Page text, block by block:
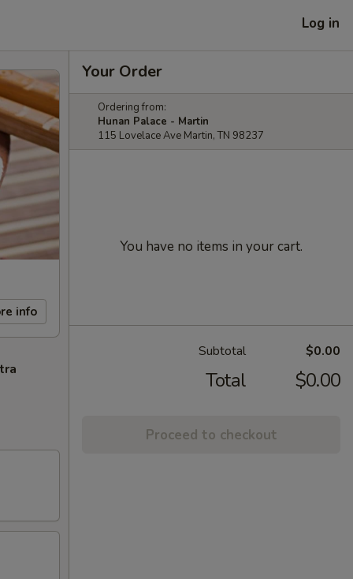
Log in
info
Your Order
Ordering from:
Hunan Palace - Martin
115 Lovelace Ave Martin, TN 98237
You have no items in your cart.
Subtotal $0.00
Total $0.00
Proceed to checkout